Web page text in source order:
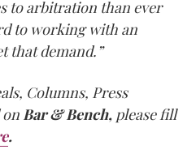
to arbitration than ever
to working with an
that demand.”
Columns, Press
on Bar & Bench, please fill
.